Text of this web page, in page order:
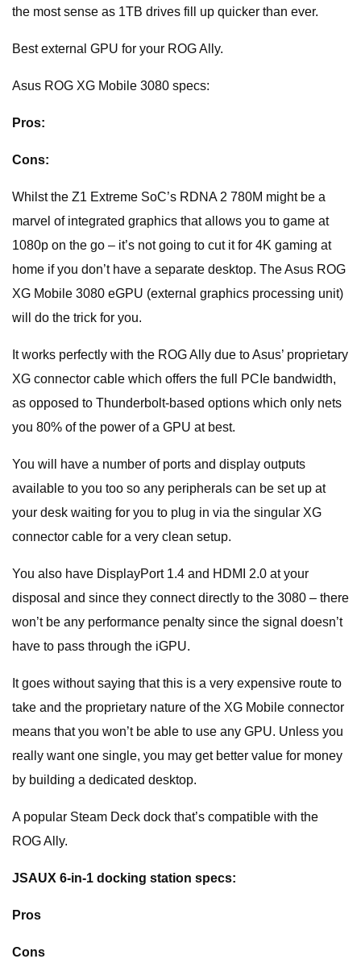
the most sense as 1TB drives fill up quicker than ever.
Best external GPU for your ROG Ally.
Asus ROG XG Mobile 3080 specs:
Pros:
Cons:
Whilst the Z1 Extreme SoC’s RDNA 2 780M might be a
marvel of integrated graphics that allows you to game at
1080p on the go – it’s not going to cut it for 4K gaming at
home if you don’t have a separate desktop. The Asus ROG
XG Mobile 3080 eGPU (external graphics processing unit)
will do the trick for you.
It works perfectly with the ROG Ally due to Asus’ proprietary
XG connector cable which offers the full PCIe bandwidth,
as opposed to Thunderbolt-based options which only nets
you 80% of the power of a GPU at best.
You will have a number of ports and display outputs
available to you too so any peripherals can be set up at
your desk waiting for you to plug in via the singular XG
connector cable for a very clean setup.
You also have DisplayPort 1.4 and HDMI 2.0 at your
disposal and since they connect directly to the 3080 – there
won’t be any performance penalty since the signal doesn’t
have to pass through the iGPU.
It goes without saying that this is a very expensive route to
take and the proprietary nature of the XG Mobile connector
means that you won’t be able to use any GPU. Unless you
really want one single, you may get better value for money
by building a dedicated desktop.
A popular Steam Deck dock that’s compatible with the
ROG Ally.
JSAUX 6-in-1 docking station specs:
Pros
Cons